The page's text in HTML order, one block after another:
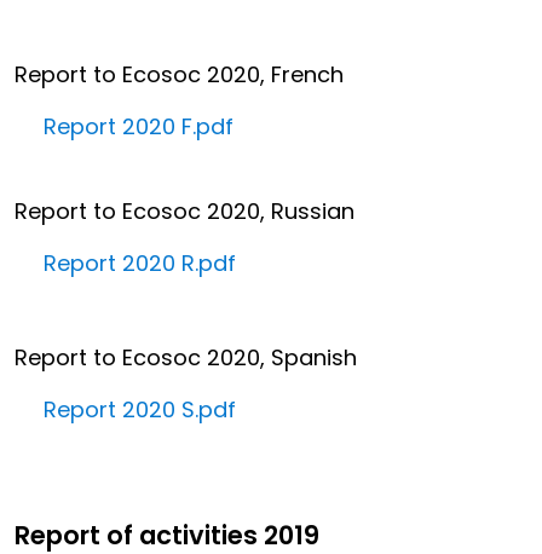
Report to Ecosoc 2020, French
Report 2020 F.pdf
Report to Ecosoc 2020, Russian
Report 2020 R.pdf
Report to Ecosoc 2020, Spanish
Report 2020 S.pdf
Report of activities 2019